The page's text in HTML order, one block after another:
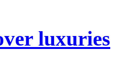
luxuries